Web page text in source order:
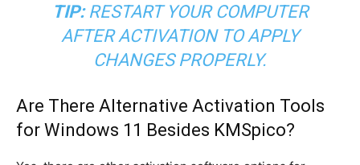
TIP:RESTART YOUR COMPUTER
AFTER ACTIVATION TO APPLY
CHANGES PROPERLY.
Are There Alternative Activation Tools
for Windows 11 Besides KMSpico?